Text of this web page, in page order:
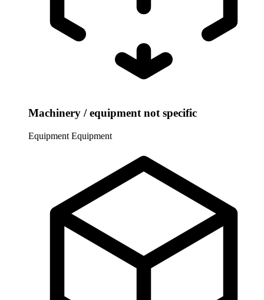
Machinery / equipment not specific
Equipment Equipment